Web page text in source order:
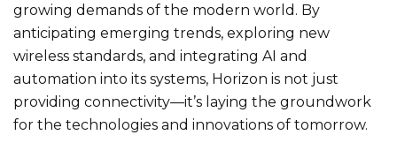
growing demands of the modern world. By
anticipating emerging trends, exploring new
wireless standards, and integrating AI and
automation into its systems, Horizon is not just
providing connectivity—it’s laying the groundwork
for the technologies and innovations of tomorrow.